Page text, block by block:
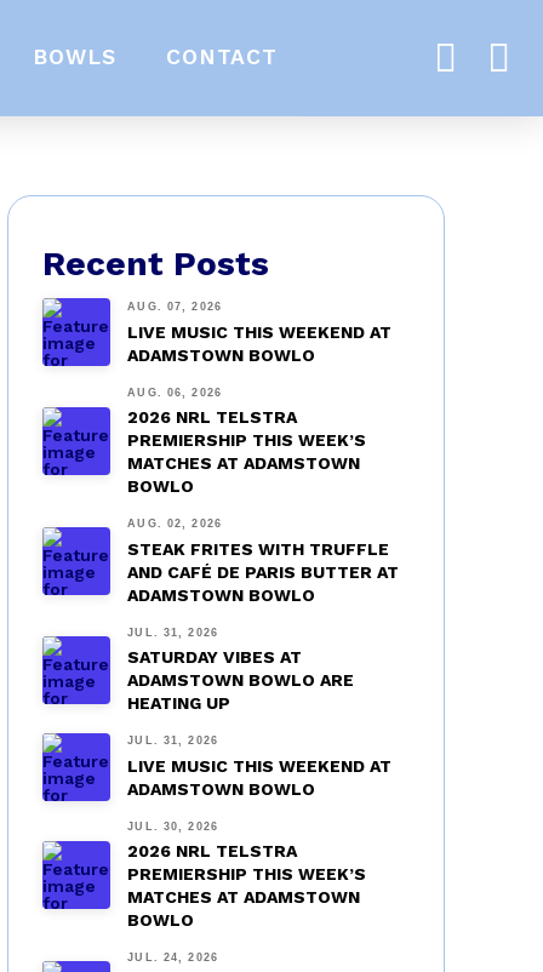
BOWLS CONTACT
Recent Posts
AUG. 07, 2026
LIVE MUSIC THIS WEEKEND AT
ADAMSTOWN BOWLO
AUG. 06, 2026
2026 NRL TELSTRA
PREMIERSHIP THIS WEEK’S
MATCHES AT ADAMSTOWN
BOWLO
AUG. 02, 2026
STEAK FRITES WITH TRUFFLE
AND CAFÉ DE PARIS BUTTER AT
ADAMSTOWN BOWLO
JUL. 31, 2026
SATURDAY VIBES AT
ADAMSTOWN BOWLO ARE
HEATING UP
JUL. 31, 2026
LIVE MUSIC THIS WEEKEND AT
ADAMSTOWN BOWLO
JUL. 30, 2026
2026 NRL TELSTRA
PREMIERSHIP THIS WEEK’S
MATCHES AT ADAMSTOWN
BOWLO
JUL. 24, 2026